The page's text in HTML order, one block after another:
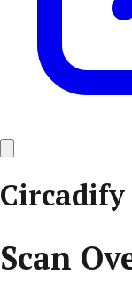
Circadify
Scan